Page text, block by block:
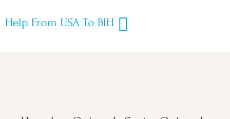
Help From USA To BIH